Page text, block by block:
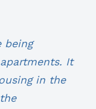
being
It
in the